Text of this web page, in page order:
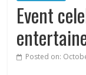
Event
Posted on: